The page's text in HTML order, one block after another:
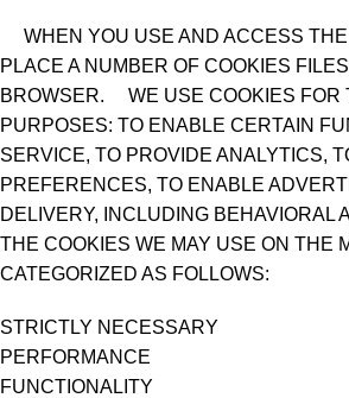
WHEN YOU USE AND ACCESS THE
PLACE A NUMBER OF COOKIES
BROWSER. WE USE COOKIES FOR
PURPOSES: TO ENABLE CERTAIN
SERVICE, TO PROVIDE ANALYTICS,
PREFERENCES, TO ENABLE
DELIVERY, INCLUDING
THE COOKIES WE MAY USE ON THE
CATEGORIZED AS FOLLOWS:
STRICTLY NECESSARY
PERFORMANCE
FUNCTIONALITY